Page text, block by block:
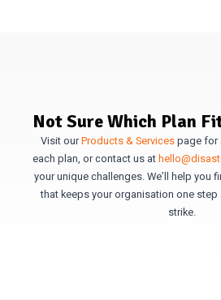
Not Sure Which Plan
Visit ourProducts & Servicespage for
each plan, or contact us at
your unique challenges. We’ll help
that keeps your organisation one
strike.